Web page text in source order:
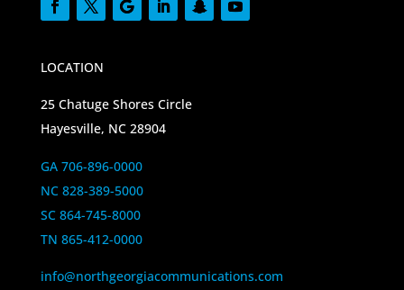
LOCATION
25 Chatuge Shores Circle
Hayesville, NC 28904
GA 706-896-0000
NC 828-389-5000
SC 864-745-8000
TN 865-412-0000
info@northgeorgiacommunications.com